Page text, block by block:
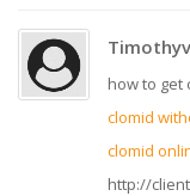
how to get
clomid
clomid
http://